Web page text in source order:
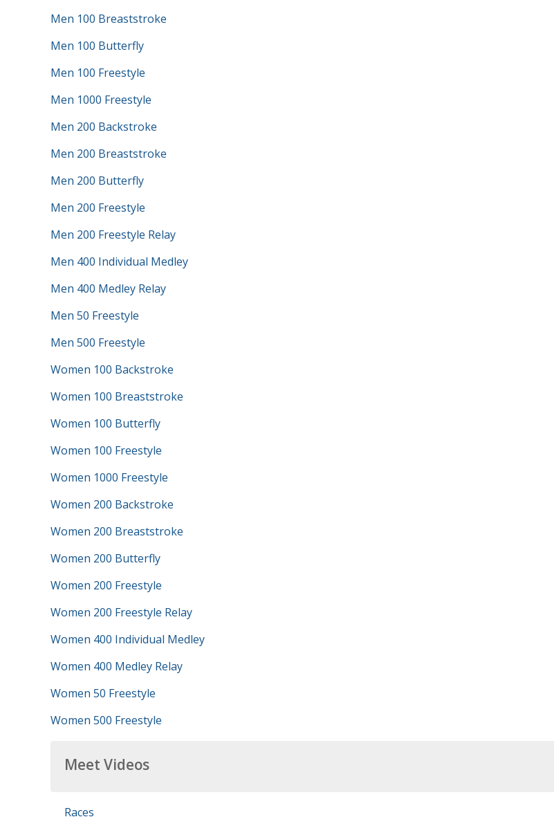
Men 100 Breaststroke
Men 100 Butterfly
Men 100 Freestyle
Men 1000 Freestyle
Men 200 Backstroke
Men 200 Breaststroke
Men 200 Butterfly
Men 200 Freestyle
Men 200 Freestyle Relay
Men 400 Individual Medley
Men 400 Medley Relay
Men 50 Freestyle
Men 500 Freestyle
Women 100 Backstroke
Women 100 Breaststroke
Women 100 Butterfly
Women 100 Freestyle
Women 1000 Freestyle
Women 200 Backstroke
Women 200 Breaststroke
Women 200 Butterfly
Women 200 Freestyle
Women 200 Freestyle Relay
Women 400 Individual Medley
Women 400 Medley Relay
Women 50 Freestyle
Women 500 Freestyle
Meet Videos
Races